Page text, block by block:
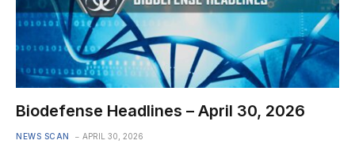
Biodefense Headlines – April 30, 2026
NEWS SCAN APRIL 30, 2026